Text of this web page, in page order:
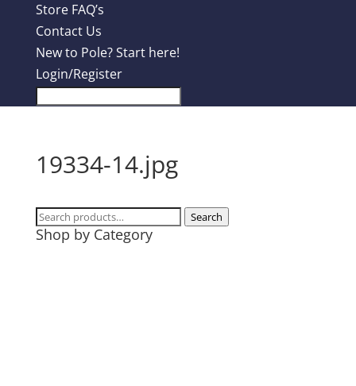
Store FAQ’s
Contact Us
New to Pole? Start here!
Login/Register
19334-14.jpg
Search
for:
Search
Shop by Category